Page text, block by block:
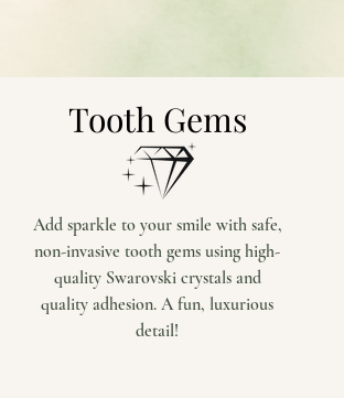
Tooth Gems
Add sparkle to your smile with safe,
non-invasive tooth gems using high-
quality Swarovski crystals and
quality adhesion. A fun, luxurious
detail!